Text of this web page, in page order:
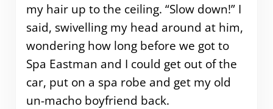
my hair up to the ceiling. “Slow down!” I
said, swivelling my head around at him,
wondering how long before we got to
Spa Eastman and I could get out of the
car, put on a spa robe and get my old
un-macho boyfriend back.